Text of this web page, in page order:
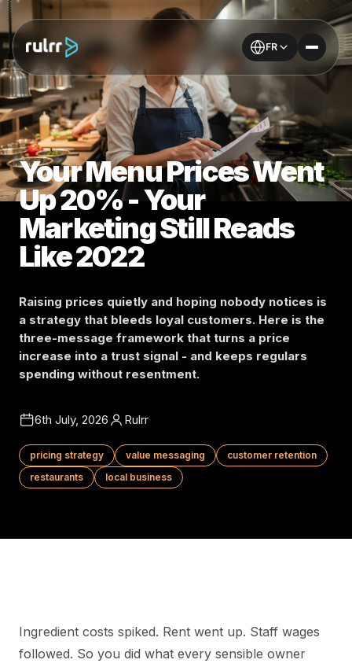
FR
Your Menu Prices Went
Up 20% - Your
Marketing Still Reads
Like 2022
Raising prices quietly and hoping nobody notices is
a strategy that bleeds loyal customers. Here is the
three-message framework that turns a price
increase into a trust signal - and keeps regulars
spending without resentment.
6th July, 2026 Rulrr
pricing strategy value messaging
customer retention
restaurants
local business
Ingredient costs spiked. Rent went up. Staff wages
followed. So you did what every sensible owner